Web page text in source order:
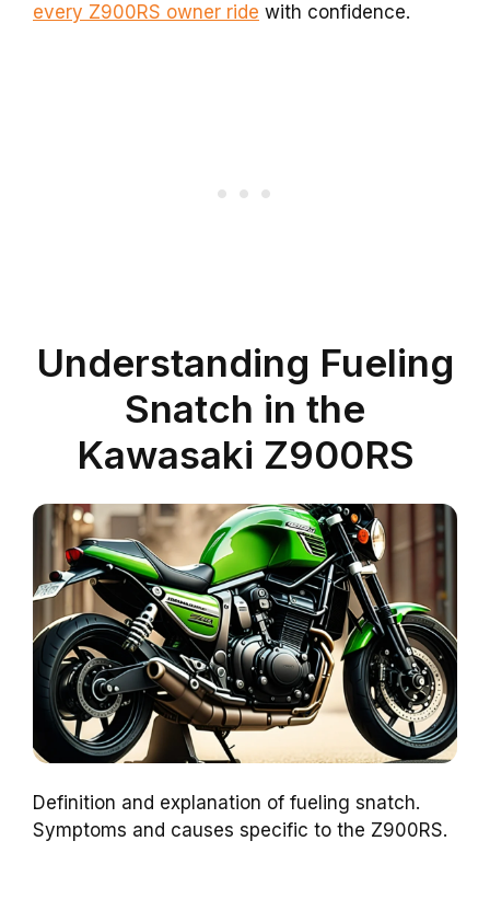
every Z900RS owner ride with confidence.
Understanding Fueling
Snatch in the
Kawasaki Z900RS
Definition and explanation of fueling snatch.
Symptoms and causes specific to the Z900RS.